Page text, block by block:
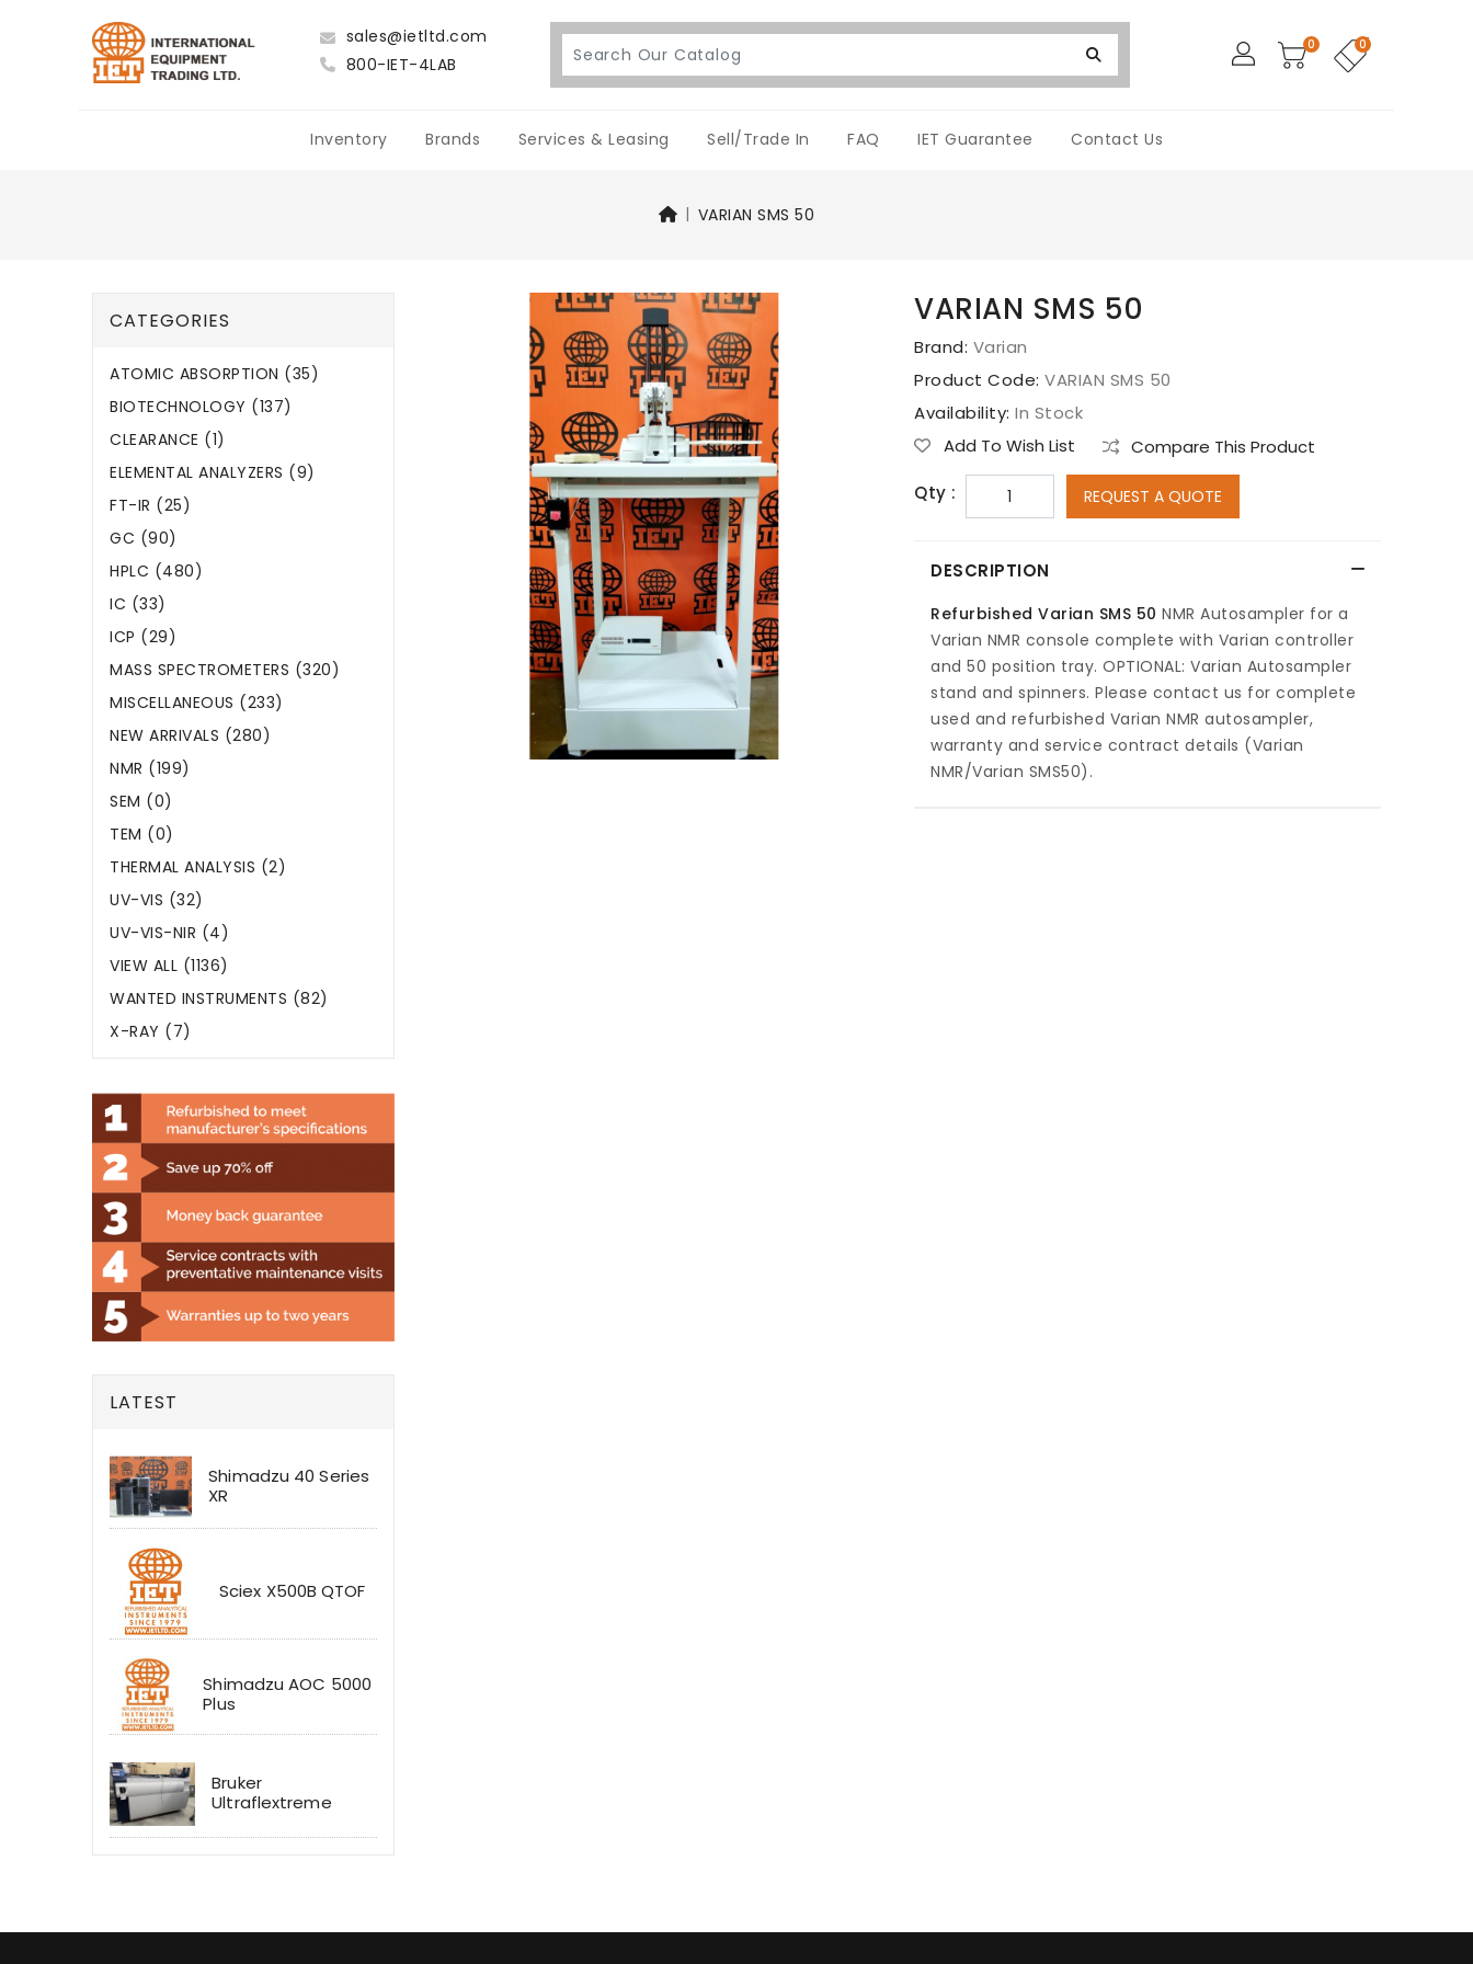
sales@ietltd.com
800-IET-4LAB
0 0
Inventory Brands Services & Leasing Sell/Trade In FAQ IET Guarantee Contact Us
VARIAN SMS 50
CATEGORIES
ATOMIC ABSORPTION (35)
BIOTECHNOLOGY (137)
CLEARANCE (1)
ELEMENTAL ANALYZERS (9)
FT-IR (25)
GC (90)
HPLC (480)
IC (33)
ICP (29)
MASS SPECTROMETERS (320)
MISCELLANEOUS (233)
NEW ARRIVALS (280)
NMR (199)
SEM (0)
TEM (0)
THERMAL ANALYSIS (2)
UV-VIS (32)
UV-VIS-NIR (4)
VIEW ALL (1136)
WANTED INSTRUMENTS (82)
X-RAY (7)
LATEST
Shimadzu 40 Series
XR
Sciex X500B QTOF
Shimadzu AOC 5000
Plus
Bruker
Ultraflextreme
VARIAN SMS 50
Brand: Varian
Product Code: VARIAN SMS 50
Availability: In Stock
Add To Wish List
Compare This Product
Qty :
REQUEST A QUOTE
DESCRIPTION
Refurbished Varian SMS 50 NMR Autosampler for a
Varian NMR console complete with Varian controller
and 50 position tray. OPTIONAL: Varian Autosampler
stand and spinners. Please contact us for complete
used and refurbished Varian NMR autosampler,
warranty and service contract details (Varian
NMR/Varian SMS50).